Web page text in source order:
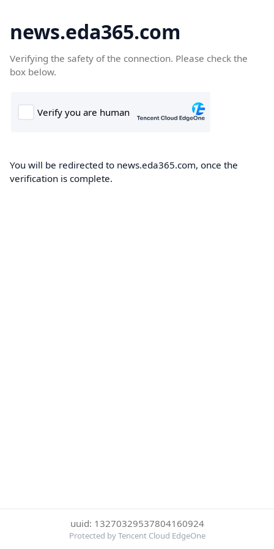
news.eda365.com
Verifying the safety of the connection. Please check the
box below.
You will be redirected to news.eda365.com, once the
verification is complete.
uuid: 13270329537804160924
Protected by Tencent Cloud EdgeOne